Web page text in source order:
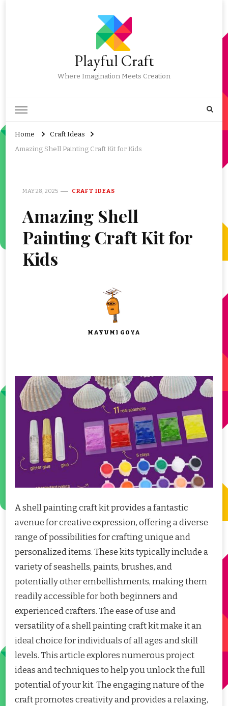
Playful Craft
Where Imagination Meets Creation
Home
Craft Ideas
Amazing Shell Painting Craft Kit for Kids
MAY 28, 2025 CRAFT IDEAS
Amazing Shell
Painting Craft Kit for
Kids
MAYUMI GOYA
A shell painting craft kit provides a fantastic
avenue for creative expression, offering a diverse
range of possibilities for crafting unique and
personalized items. These kits typically include a
variety of seashells, paints, brushes, and
potentially other embellishments, making them
readily accessible for both beginners and
experienced crafters. The ease of use and
versatility of a shell painting craft kit make it an
ideal choice for individuals of all ages and skill
levels. This article explores numerous project
ideas and techniques to help you unlock the full
potential of your kit. The engaging nature of the
craft promotes creativity and provides a relaxing,